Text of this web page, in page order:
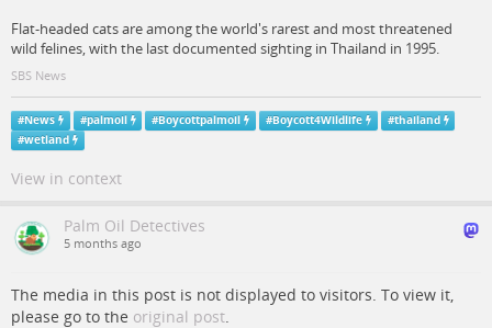
Flat-headed cats are among the world's rarest and most threatened
wild felines, with the last documented sighting in Thailand in 1995.
SBS News
#News #palmoil #Boycottpalmoil #Boycott4Wildlife #thailand
#wetland
View in context
Palm Oil Detectives
5 months ago
The media in this post is not displayed to visitors. To view it,
please go to the original post.